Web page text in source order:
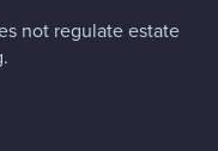
not regulate estate